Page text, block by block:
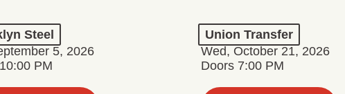
Steel
5, 2026
PM
Union Transfer
Wed, October 21, 2026
Doors 7:00 PM